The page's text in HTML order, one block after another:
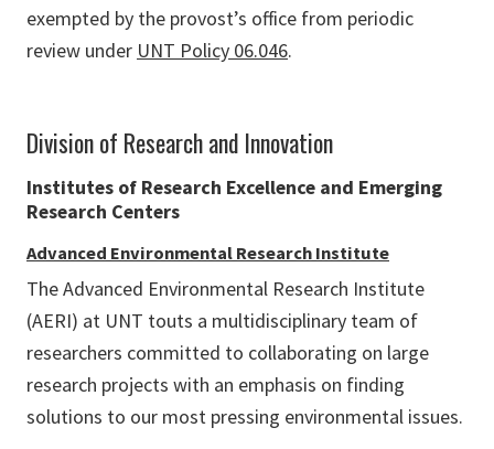
exempted by the provost’s office from periodic
review under UNT Policy 06.046.
Division of Research and Innovation
Institutes of Research Excellence and Emerging
Research Centers
Advanced Environmental Research Institute
The Advanced Environmental Research Institute
(AERI) at UNT touts a multidisciplinary team of
researchers committed to collaborating on large
research projects with an emphasis on finding
solutions to our most pressing environmental issues.